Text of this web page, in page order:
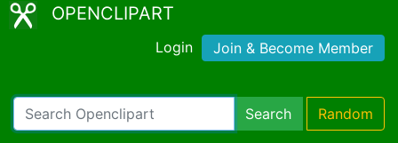
OPENCLIPART
Login Join & Become Member
Search Random